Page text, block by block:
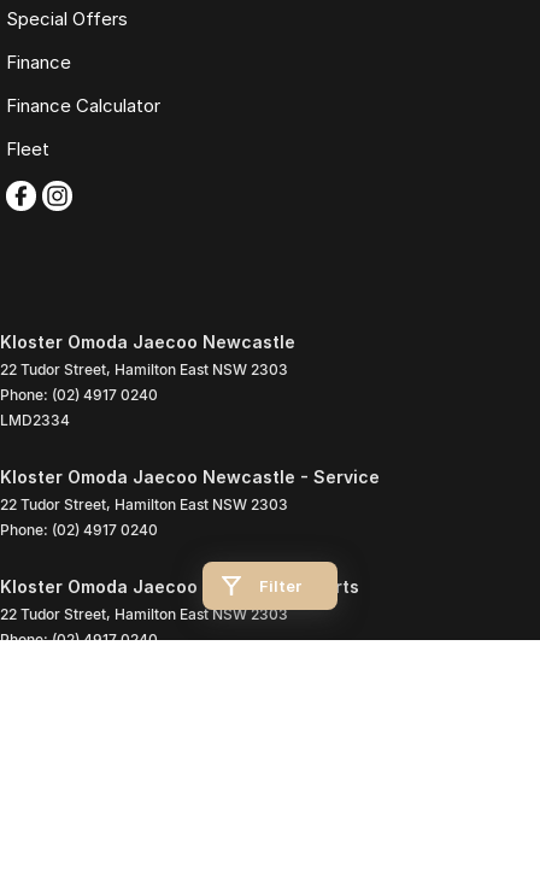
Filter
Special Offers
Finance
Finance Calculator
Fleet
Kloster Omoda Jaecoo Newcastle
22 Tudor Street, Hamilton East NSW 2303
Phone: (02) 4917 0240
LMD2334
Kloster Omoda Jaecoo Newcastle - Service
22 Tudor Street, Hamilton East NSW 2303
Phone: (02) 4917 0240
Kloster Omoda Jaecoo Newcastle - Parts
22 Tudor Street, Hamilton East NSW 2303
Phone:(02) 4917 0240